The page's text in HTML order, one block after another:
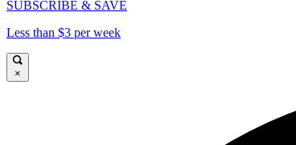
SUBSCRIBE & SAVE
Less than $3 per week
×